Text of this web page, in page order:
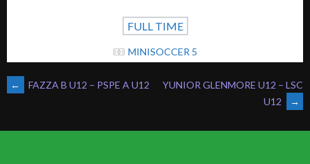
FULL TIME
MINISOCCER 5
POST
NAVIGATION
← FAZZA B U12 – PSPE A U12
YUNIOR GLENMORE U12 – LSC
U12
→